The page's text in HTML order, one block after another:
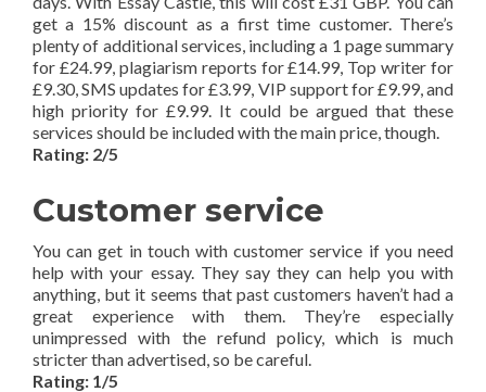
get a 15% discount as a first time customer. There’s
plenty of additional services, including a 1 page summary
for £24.99, plagiarism reports for £14.99, Top writer for
£9.30, SMS updates for £3.99, VIP support for £9.99, and
high priority for £9.99. It could be argued that these
services should be included with the main price, though.
Rating: 2/5
Customer service
You can get in touch with customer service if you need
help with your essay. They say they can help you with
anything, but it seems that past customers haven’t had a
great experience with them. They’re especially
unimpressed with the refund policy, which is much
stricter than advertised, so be careful.
Rating: 1/5